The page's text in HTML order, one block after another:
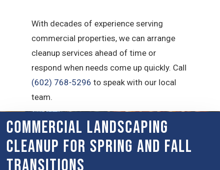
With decades of experience serving
commercial properties, we can arrange
cleanup services ahead of time or
respond when needs come up quickly. Call
(602) 768-5296 to speak with our local
team.
Commercial Landscaping
Cleanup for Spring and Fall